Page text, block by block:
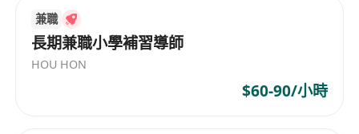
Exciting Opportunities: Get involved in
business expansion initiatives, from new
programme development to centre growth
兼職
長期兼職小學補習導師
HOU HON
$60-90/小時